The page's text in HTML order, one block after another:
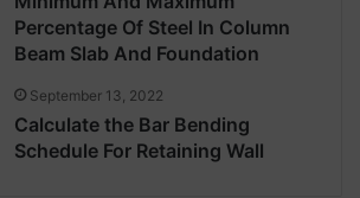
Percentage Of Steel In Column
Beam Slab And Foundation
September 13, 2022
Calculate the Bar Bending
Schedule For Retaining Wall